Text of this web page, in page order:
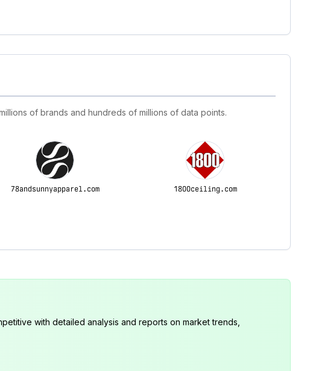
of brands and hundreds of millions of data points.
78andsunnyapparel.com 1800ceiling.com
with detailed analysis and reports on market trends,